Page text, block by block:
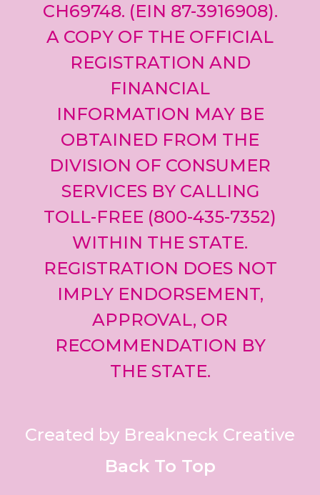
CH69748. (EIN 87-3916908).
A COPY OF THE OFFICIAL
REGISTRATION AND
FINANCIAL
INFORMATION MAY BE
OBTAINED FROM THE
DIVISION OF CONSUMER
SERVICES BY CALLING
TOLL-FREE (800-435-7352)
WITHIN THE STATE.
REGISTRATION DOES NOT
IMPLY ENDORSEMENT,
APPROVAL, OR
RECOMMENDATION BY
THE STATE.
Created by Breakneck Creative
Back To Top